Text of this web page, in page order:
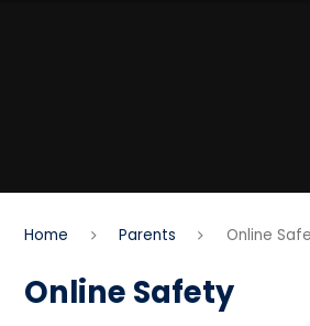
Home Parents Online
Online Safety